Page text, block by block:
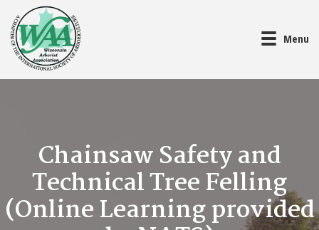
Menu
Chainsaw Safety and
Technical Tree Felling
(Online Learning provided